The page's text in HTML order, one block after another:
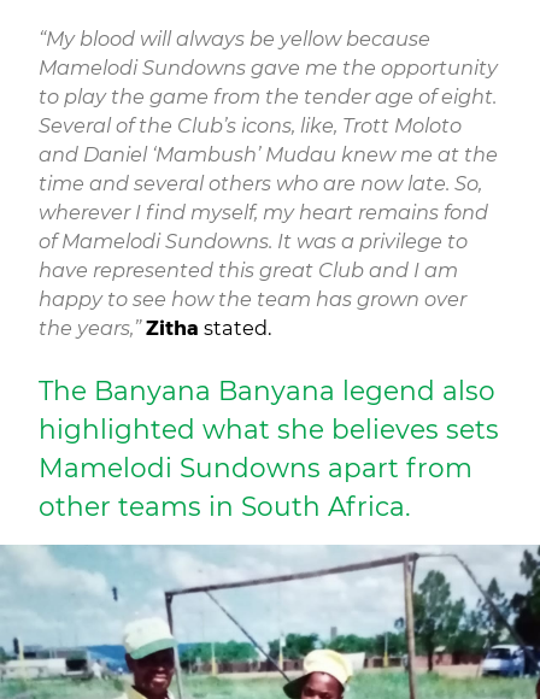
“My blood will always be yellow because
Mamelodi Sundowns gave me the opportunity
to play the game from the tender age of eight.
Several of the Club’s icons, like, Trott Moloto
and Daniel ‘Mambush’ Mudau knew me at the
time and several others who are now late. So,
wherever I find myself, my heart remains fond
of Mamelodi Sundowns. It was a privilege to
have represented this great Club and I am
happy to see how the team has grown over
the years,”Zitha stated.
The Banyana Banyana legend also
highlighted what she believes sets
Mamelodi Sundowns apart from
other teams in South Africa.